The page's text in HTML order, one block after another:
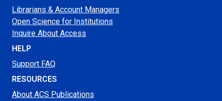
Librarians & Account Managers
Open Science for Institutions
Inquire About Access
HELP
Support FAQ
RESOURCES
About ACS Publications